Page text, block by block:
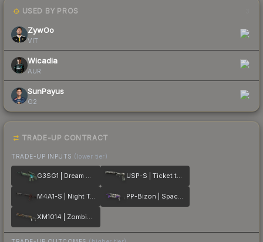
USED BY PROS
ZywOo
VIT
Wicadia
AUR
SunPayus
G2
TRADE-UP CONTRACT
TRADE-UP INPUTS (lower tier)
G3SG1 | Dream Glade USP-S | Ticket to Hell
M4A1-S | Night Terror PP-Bizon | Space Cat
XM1014 | Zombie Offensive